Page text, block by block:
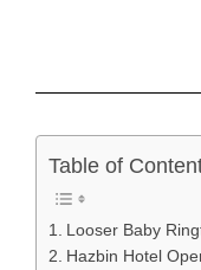
Table of
Looser Baby
Hazbin Hotel